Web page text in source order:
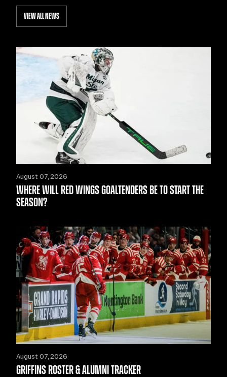
VIEW ALL NEWS
August 07, 2026
WHERE WILL RED WINGS GOALTENDERS BE TO START THE
SEASON?
August 07, 2026
GRIFFINS ROSTER & ALUMNI TRACKER